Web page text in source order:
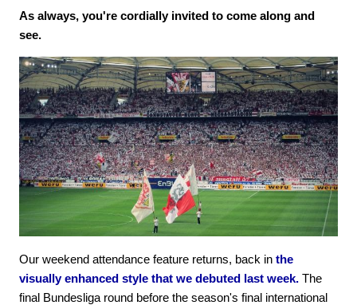
As always, you're cordially invited to come along and
see.
Our weekend attendance feature returns, back in the
visually enhanced style that we debuted last week. The
final Bundesliga round before the season's final international